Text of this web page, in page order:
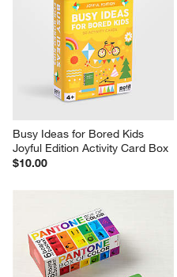
Busy Ideas for Bored Kids
Joyful Edition Activity Card Box
$10.00